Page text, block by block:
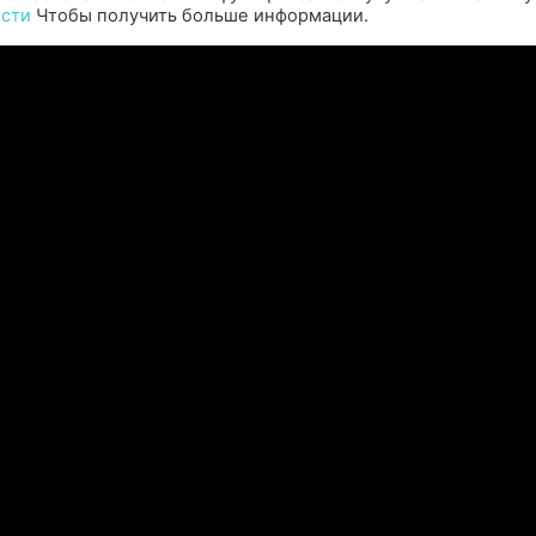
the origins of Agent 47 in an all-new
remastered collection featuring Hitman:
Pull
Чтобы получить больше информации.